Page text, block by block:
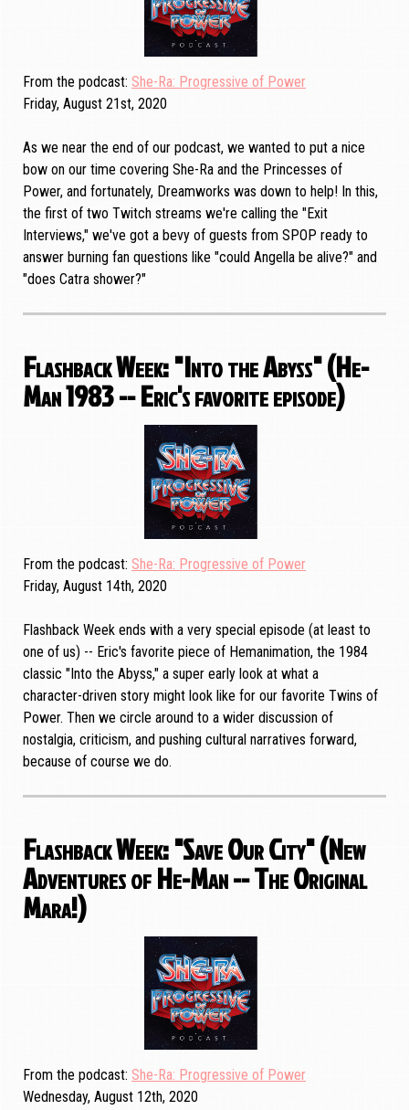
From the podcast She-Ra: Progressive of Power
Friday, August 21st, 2020
As we near the end of our podcast, we wanted to put a nice
bow on our time covering She-Ra and the Princesses of
Power, and fortunately, Dreamworks was down to help! In this,
the first of two Twitch streams we're calling the "Exit
Interviews," we've got a bevy of guests from SPOP ready to
answer burning fan questions like "could Angella be alive?" and
"does Catra shower?"
Flashback Week: "Into the Abyss" (He-
Man 1983 -- Eric's favorite episode)
From the podcast She-Ra: Progressive of Power
Friday, August 14th, 2020
Flashback Week ends with a very special episode (at least to
one of us) -- Eric's favorite piece of Hemanimation, the 1984
classic "Into the Abyss," a super early look at what a
character-driven story might look like for our favorite Twins of
Power. Then we circle around to a wider discussion of
nostalgia, criticism, and pushing cultural narratives forward,
because of course we do.
Flashback Week: "Save Our City" (New
Adventures of He-Man -- The Original
Mara!)
From the podcast She-Ra: Progressive of Power
Wednesday, August 12th, 2020